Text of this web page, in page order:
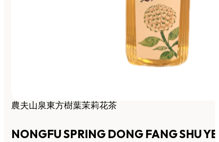
農夫山泉東方樹葉茉莉花茶
NONGFU SPRING DONG FANG SHU